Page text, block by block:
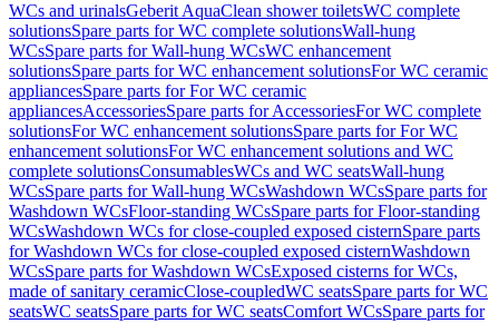
WCs and urinalsGeberit AquaClean shower toiletsWC complete
solutionsSpare parts for WC complete solutionsWall-hung
WCsSpare parts for Wall-hung WCsWC enhancement
solutionsSpare parts for WC enhancement solutionsFor WC ceramic
appliancesSpare parts for For WC ceramic
appliancesAccessoriesSpare parts for AccessoriesFor WC complete
solutionsFor WC enhancement solutionsSpare parts for For WC
enhancement solutionsFor WC enhancement solutions and WC
complete solutionsConsumablesWCs and WC seatsWall-hung
WCsSpare parts for Wall-hung WCsWashdown WCsSpare parts for
Washdown WCsFloor-standing WCsSpare parts for Floor-standing
WCsWashdown WCs for close-coupled exposed cisternSpare parts
for Washdown WCs for close-coupled exposed cisternWashdown
WCsSpare parts for Washdown WCsExposed cisterns for WCs,
made of sanitary ceramicClose-coupledWC seatsSpare parts for WC
seatsWC seatsSpare parts for WC seatsComfort WCsSpare parts for